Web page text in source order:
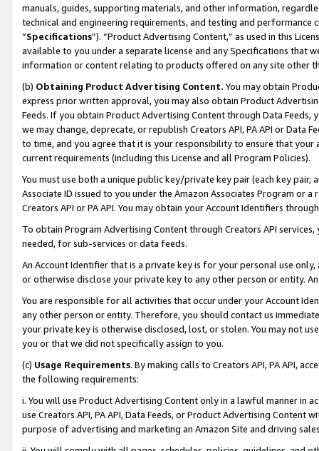
manuals, guides, supporting materials, and other information,
technical and engineering requirements, and testing and
“Specifications”). “Product Advertising Content,” as used in this
available to you under a separate license and any Specifications that
information or content relating to products offered on any site other
(b) Obtaining Product Advertising Content. You may obtain
express prior written approval, you may also obtain Product
Feeds. If you obtain Product Advertising Content through Data Feeds,
we may change, deprecate, or republish Creators API, PA API or Data
to time, and you agree that it is your responsibility to ensure that your
current requirements (including this License and all Program Policies).
You must use both a unique public key/private key pair (each key pair,
Associate ID issued to you under the Amazon Associates Program or
Creators API or PA API. You may obtain your Account Identifiers
To obtain Program Advertising Content through Creators API
needed, for sub-services or data feeds.
An Account Identifier that is a private key is for your personal use
or otherwise disclose your private key to any other person or entity.
You are responsible for all activities that occur under your Account
any other person or entity. Therefore, you should contact us
your private key is otherwise disclosed, lost, or stolen. You may not
you or that we did not specifically assign to you.
(c) Usage Requirements. By making calls to Creators API, PA API,
the following requirements:
i. You will use Product Advertising Content only in a lawful manner in
use Creators API, PA API, Data Feeds, or Product Advertising
purpose of advertising and marketing an Amazon Site and driving